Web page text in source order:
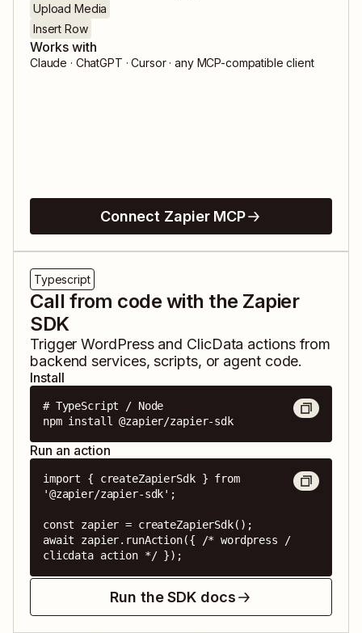
Upload Media
Insert Row
Works with
Claude · ChatGPT · Cursor · any MCP-compatible client
Connect Zapier MCP
Typescript
Call from code with the Zapier
SDK
TriggerWordPressand ClicData actions from
backend services, scripts, or agent code.
Install
# TypeScript / Node
npm install @zapier/zapier-sdk
Run an action
import { createZapierSdk } from
'@zapier/zapier-sdk';
const zapier = createZapierSdk();
await zapier.runAction({ /* wordpress /
clicdata action */ });
Run the SDK docs